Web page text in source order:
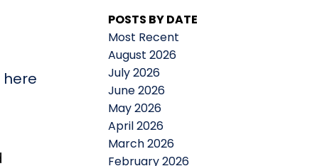
here
POSTS BY DATE
Most Recent
August 2026
July 2026
June 2026
May 2026
April 2026
March 2026
February 2026